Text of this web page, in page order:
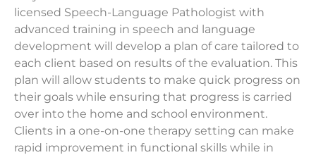
licensed Speech-Language Pathologist with
advanced training in speech and language
development will develop a plan of care tailored to
each client based on results of the evaluation. This
plan will allow students to make quick progress on
their goals while ensuring that progress is carried
over into the home and school environment.
Clients in a one-on-one therapy setting can make
rapid improvement in functional skills while in